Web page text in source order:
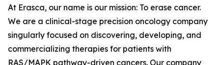
At Erasca, our name is our mission: To erase cancer.
We are a clinical-stage precision oncology company
singularly focused on discovering, developing, and
commercializing therapies for patients with
RAS/MAPK pathway-driven cancers. Our company